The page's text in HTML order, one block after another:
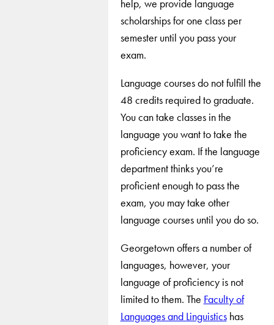
help, we provide language
scholarships for one class per
semester until you pass your
exam.
Language courses do not fulfill the
48 credits required to graduate.
You can take classes in the
language you want to take the
proficiency exam. If the language
department thinks you’re
proficient enough to pass the
exam, you may take other
language courses until you do so.
Georgetown offers a number of
languages, however, your
language of proficiency is not
limited to them. The Faculty of
Languages and Linguisticshas